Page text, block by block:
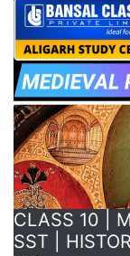
CLASS 10 |
SST |